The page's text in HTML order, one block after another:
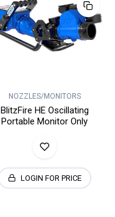
NOZZLES/MONITORS
BlitzFire HE Oscillating
Portable Monitor Only
LOGIN FOR PRICE